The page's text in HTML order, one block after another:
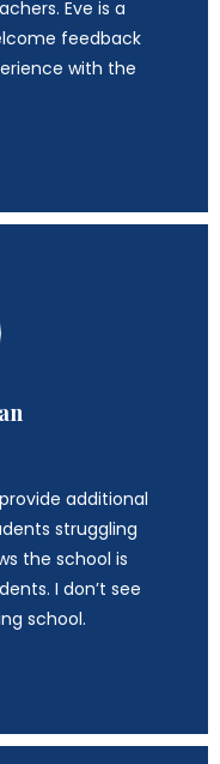
Eve is a
feedback
with the
additional
struggling
the school is
I don’t see
school.